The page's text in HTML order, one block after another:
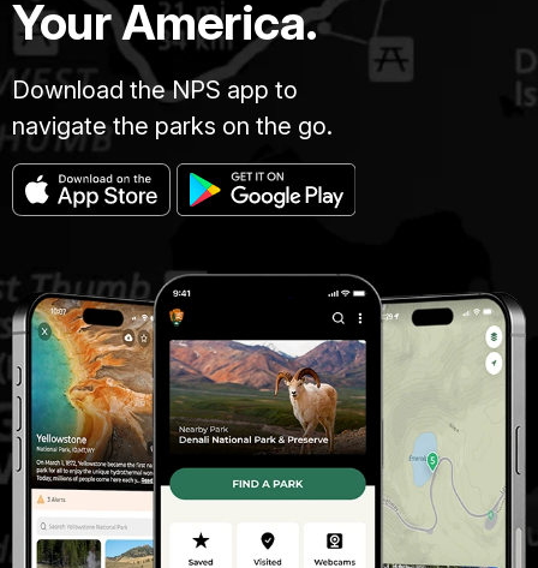
Your America.
Download the NPS app to
navigate the parks on the go.